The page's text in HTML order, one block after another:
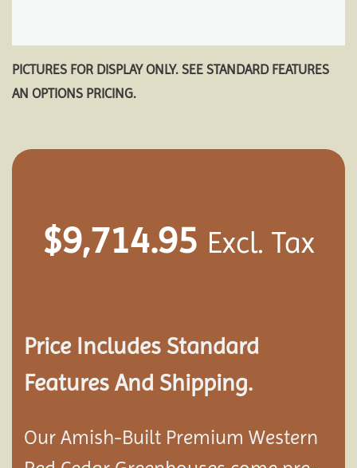
PICTURES FOR DISPLAY ONLY. SEE STANDARD FEATURES
AN OPTIONS PRICING.
$9,714.95 Excl. Tax
Price Includes Standard
Features And Shipping.
Our Amish-Built Premium Western